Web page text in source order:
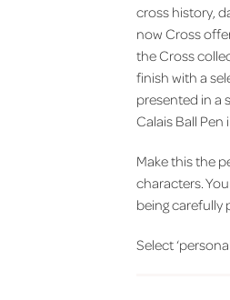
cross history,
now Cross
the Cross
finish with a
presented in a
Calais Ball
Make this the
characters.
being carefully
Select